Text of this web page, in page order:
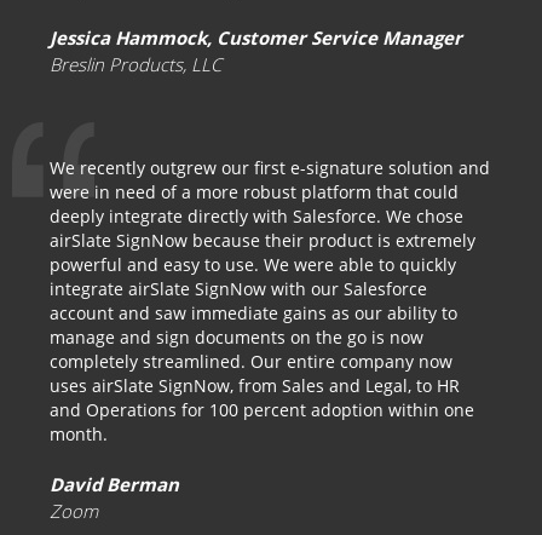
Jessica Hammock, Customer Service Manager
Breslin Products, LLC
We recently outgrew our first e-signature solution and
were in need of a more robust platform that could
deeply integrate directly with Salesforce. We chose
airSlate SignNow because their product is extremely
powerful and easy to use. We were able to quickly
integrate airSlate SignNow with our Salesforce
account and saw immediate gains as our ability to
manage and sign documents on the go is now
completely streamlined. Our entire company now
uses airSlate SignNow, from Sales and Legal, to HR
and Operations for 100 percent adoption within one
month.
David Berman
Zoom